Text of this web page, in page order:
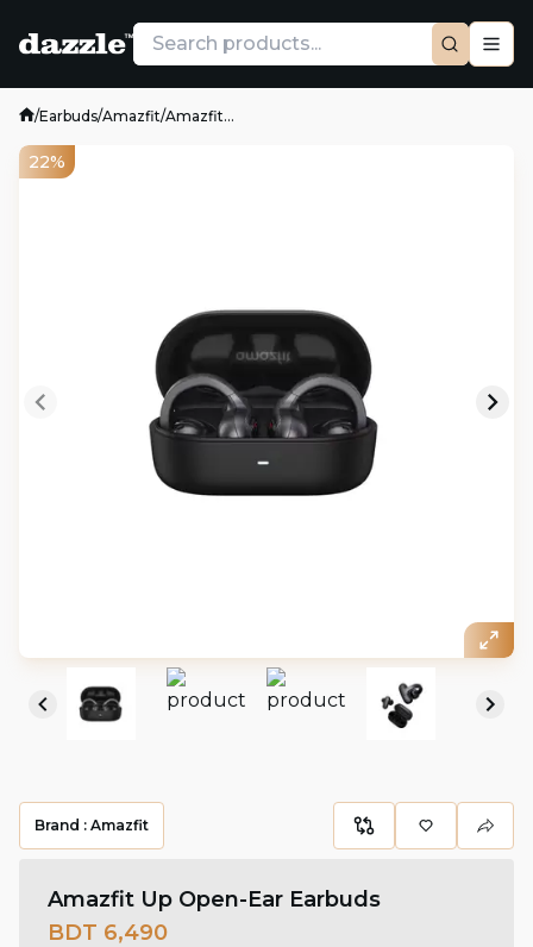
/Earbuds/Amazfit/Amazfit...
22%
Brand : Amazfit
Amazfit Up Open-Ear Earbuds
BDT 6,490